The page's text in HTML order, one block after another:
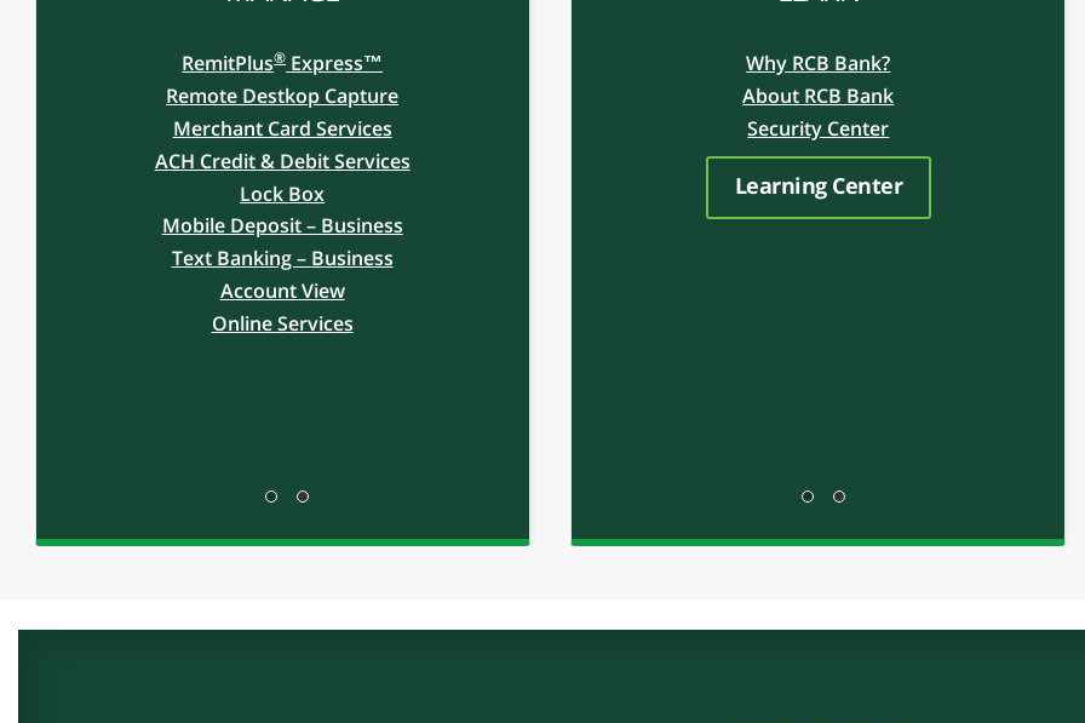
MANAGE
Free yourself from your daily cash
management tasks by taking advantage of
our full-line of Treasury Services. Operate
more efficiently to make more time to focus
LEARN
Welcome to RCB Bank’s Financial Education